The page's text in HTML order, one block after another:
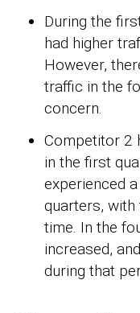
During the
had higher
However,
traffic in the
concern.
Competitor 2
in the first
experienced
quarters,
time. In the
increased,
during that